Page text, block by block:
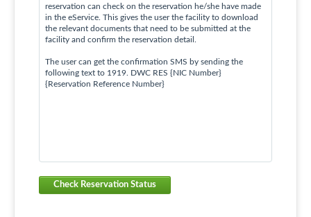
reservation can check on the reservation he/she have made
in the eService. This gives the user the facility to download
the relevant documents that need to be submitted at the
facility and confirm the reservation detail.
The user can get the confirmation SMS by sending the
following text to 1919. DWC RES {NIC Number}
{Reservation Reference Number}
Check Reservation Status